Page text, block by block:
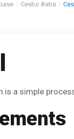
Cesbo Astra
is a simple